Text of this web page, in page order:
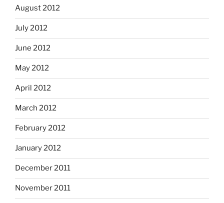
August 2012
July 2012
June 2012
May 2012
April 2012
March 2012
February 2012
January 2012
December 2011
November 2011